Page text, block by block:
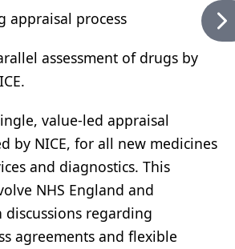
appraisal process
assessment of drugs by
value-led appraisal
by NICE, for all new medicines
and diagnostics. This
NHS England and
regarding
agreements and flexible